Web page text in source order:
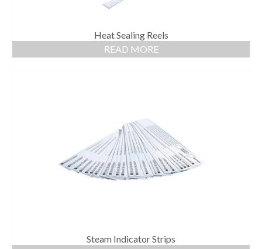
Heat Sealing Reels
READ MORE
Steam Indicator Strips